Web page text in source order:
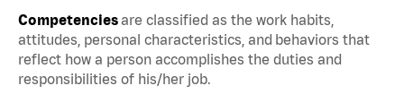
Competenciesare classified as the work habits,
attitudes, personal characteristics, and behaviors that
reflect how a person accomplishes the duties and
responsibilities of his/her job.